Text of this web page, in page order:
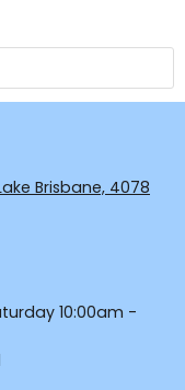
Brisbane, 4078
10:00am -